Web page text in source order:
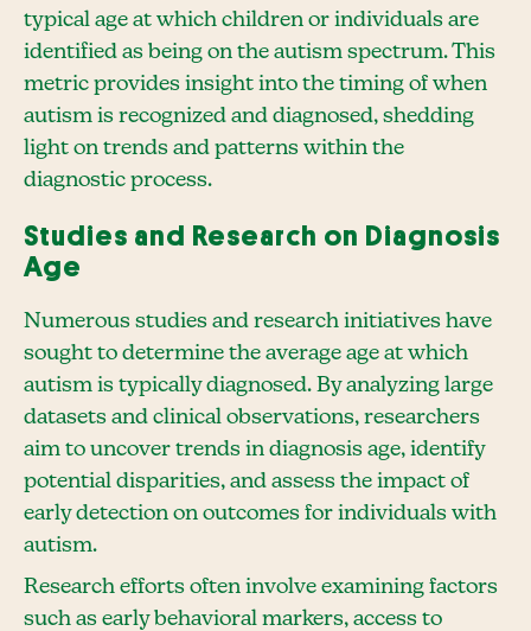
typical age at which children or individuals are
identified as being on the autism spectrum. This
metric provides insight into the timing of when
autism is recognized and diagnosed, shedding
light on trends and patterns within the
diagnostic process.
Studies and Research on Diagnosis
Age
Numerous studies and research initiatives have
sought to determine the average age at which
autism is typically diagnosed. By analyzing large
datasets and clinical observations, researchers
aim to uncover trends in diagnosis age, identify
potential disparities, and assess the impact of
early detection on outcomes for individuals with
autism.
Research efforts often involve examining factors
such as early behavioral markers, access to